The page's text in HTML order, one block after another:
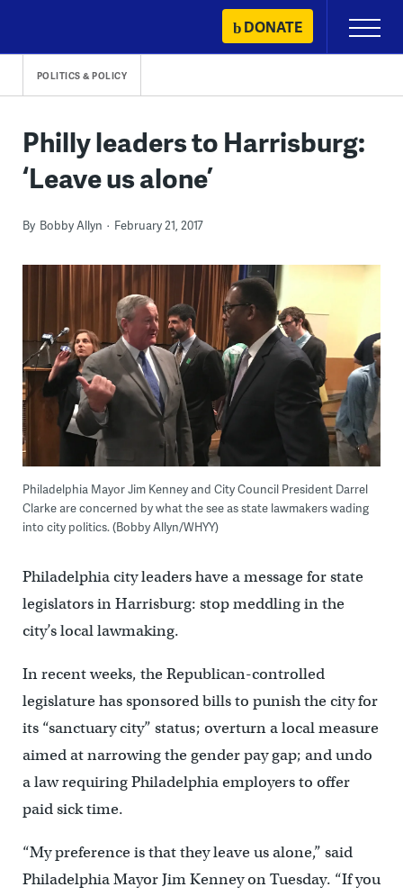
content
DONATE
Primary
Menu
POLITICS & POLICY
Philly leaders to Harrisburg:
‘Leave us alone’
By Bobby Allyn February 21, 2017
Philadelphia Mayor Jim Kenney and City Council President Darrel
Clarke are concerned by what the see as state lawmakers wading
into city politics. (Bobby Allyn/WHYY)
Philadelphia city leaders have a message for state
legislators in Harrisburg: stop meddling in the
city’s local lawmaking.
In recent weeks, the Republican-controlled
legislature has sponsored bills to punish the city for
its “sanctuary city” status; overturn a local measure
aimed at narrowing the gender pay gap; and undo
a law requiring Philadelphia employers to offer
paid sick time.
“My preference is that they leave us alone,” said
Philadelphia Mayor Jim Kenney on Tuesday. “If you